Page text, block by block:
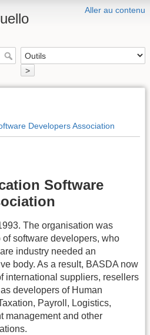
Aller au contenu
>
Developers Association
Software
The organisation was
software developers, who
industry needed an
body. As a result, BASDA now
international suppliers, resellers
developers of Human
Payroll, Logistics,
management and other